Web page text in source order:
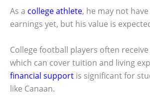
As a college athlete, he may not
earnings yet, but his value is
College football players often
which can cover tuition and living
financial support is significant for
like Canaan.